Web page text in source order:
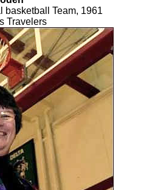
basketball Team, 1961
Travelers